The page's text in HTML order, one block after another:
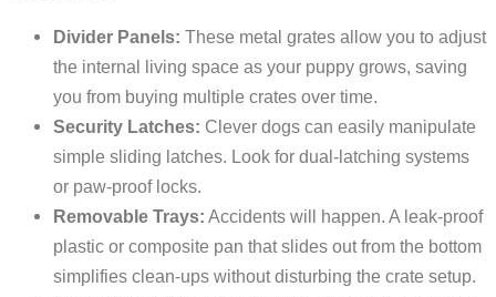
Divider Panels: These metal grates allow you to adjust
the internal living space as your puppy grows, saving
you from buying multiple crates over time.
Security Latches: Clever dogs can easily manipulate
simple sliding latches. Look for dual-latching systems
or paw-proof locks.
Removable Trays: Accidents will happen. A leak-proof
plastic or composite pan that slides out from the bottom
simplifies clean-ups without disturbing the crate setup.